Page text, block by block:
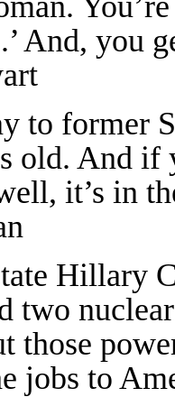
And, you
to former
old. And if
it’s in
Hillary
two
those
jobs to